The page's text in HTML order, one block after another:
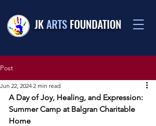
JKARTSFOUNDATION
Post
Jun 22, 2024 2 min read
A Day of Joy, Healing, and Expression:
Summer Camp at Balgran Charitable
Home